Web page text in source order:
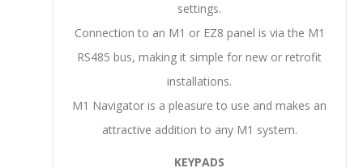
settings.
Connection to an M1 or EZ8 panel is via the M1
RS485 bus, making it simple for new or retrofit
installations.
M1 Navigator is a pleasure to use and makes an
attractive addition to any M1 system.
KEYPADS